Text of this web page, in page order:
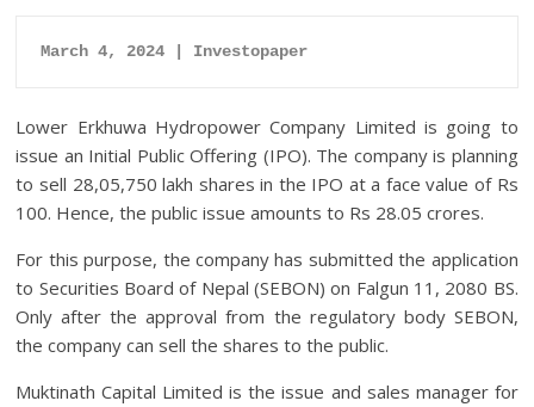
March 4, 2024 | Investopaper
Lower Erkhuwa Hydropower Company Limited is going to
issue an Initial Public Offering (IPO). The company is planning
to sell 28,05,750 lakh shares in the IPO at a face value of Rs
100. Hence, the public issue amounts to Rs 28.05 crores.
For this purpose, the company has submitted the application
to Securities Board of Nepal (SEBON) on Falgun 11, 2080 BS.
Only after the approval from the regulatory body SEBON,
the company can sell the shares to the public.
Muktinath Capital Limited is the issue and sales manager for